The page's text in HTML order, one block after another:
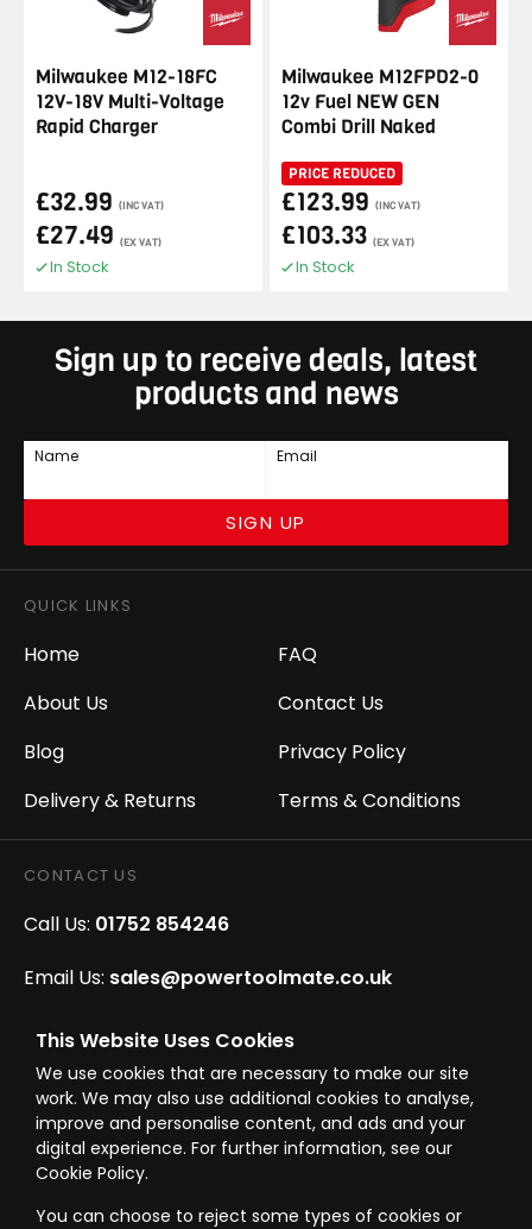
This Website Uses Cookies
We use cookies that are necessary to make our site
work. We may also use additional cookies to analyse,
improve and personalise content, and ads and your
digital experience. For further information, see our
Cookie Policy.
You can choose to reject some types of cookies or
Milwaukee M12-18FC
12V-18V Multi-Voltage
Rapid Charger
£32.99 (INC VAT)
£27.49 (EX VAT)
In Stock
Milwaukee M12FPD2-0
12v Fuel NEW GEN
Combi Drill Naked
PRICE REDUCED
£123.99 (INC VAT)
£103.33 (EX VAT)
In Stock
Sign up to receive deals, latest
products and news
Name Email
SIGN UP
QUICK LINKS
Home
About Us
Blog
Delivery & Returns
FAQ
Contact Us
Privacy Policy
Terms & Conditions
CONTACT US
Call Us: 01752 854246
Email Us: sales@powertoolmate.co.uk
Office Opening Hours: Mon - Fri 8.00am - 5.00pm
Click & Collect Opening Hours: Mon-Fri 8.30am-
4.30pm, Sat 8.30am-3.30pm